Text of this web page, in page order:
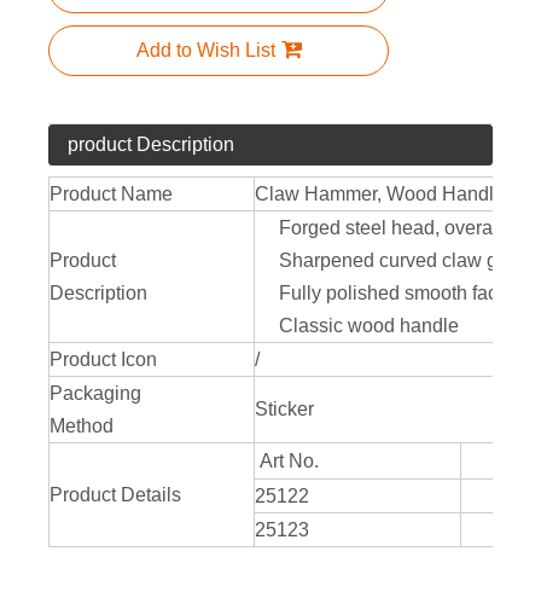
Add to Wish List
product Description
Product Name Claw Hammer, Wood Handle
Product
Description
Forged steel head, overall
Sharpened curved claw
Fully polished smooth face
Classic wood handle
Product Icon
/
Packaging
Method
Sticker
Product Details
Art No.
25122
25123